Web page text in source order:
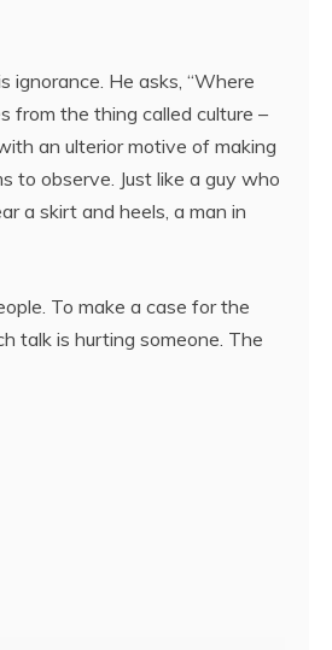
ignorance. He asks, “Where
from the thing called culture –
an ulterior motive of making
to observe. Just like a guy who
a skirt and heels, a man in
To make a case for the
talk is hurting someone. The